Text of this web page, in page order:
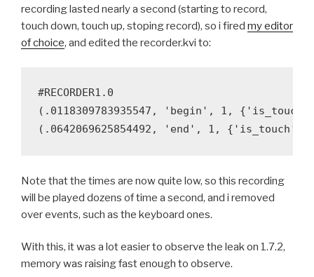
recording lasted nearly a second (starting to record,
touch down, touch up, stoping record), so i fired my editor
of choice, and edited the recorder.kvi to:
#RECORDER1.0
(.0118309783935547, 'begin', 1,
Note that the times are now quite low, so this recording
will be played dozens of time a second, and i removed
over events, such as the keyboard ones.
With this, it was a lot easier to observe the leak on 1.7.2,
memory was raising fast enough to observe.